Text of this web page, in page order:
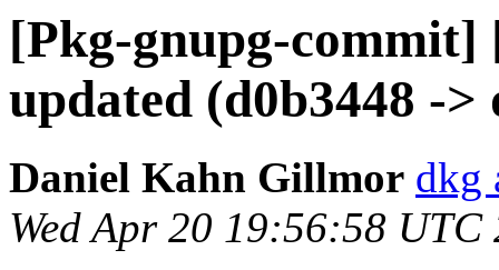
[Pkg-gnupg-commit]
updated (d0b3448 ->
Daniel Kahn Gillmor dkg
Wed Apr 20 19:56:58 UTC